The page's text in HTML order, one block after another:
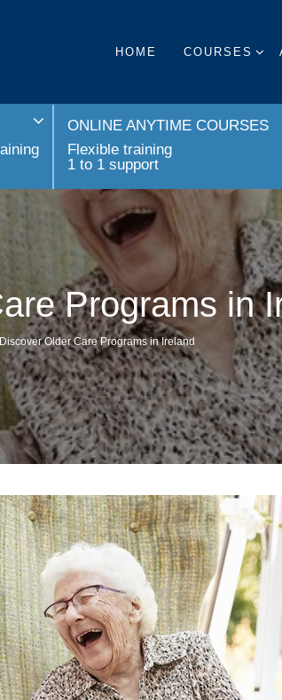
HOME COURSES
ONLINE ANYTIME COURSES
Flexible training
1 to 1 support
Programs in
Discover Older Care Programs in Ireland